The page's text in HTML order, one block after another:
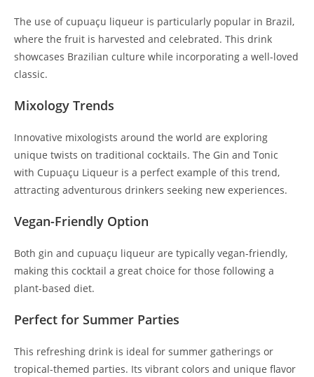
The use of cupuaçu liqueur is particularly popular in Brazil,
where the fruit is harvested and celebrated. This drink
showcases Brazilian culture while incorporating a well-loved
classic.
Mixology Trends
Innovative mixologists around the world are exploring
unique twists on traditional cocktails. The Gin and Tonic
with Cupuaçu Liqueur is a perfect example of this trend,
attracting adventurous drinkers seeking new experiences.
Vegan-Friendly Option
Both gin and cupuaçu liqueur are typically vegan-friendly,
making this cocktail a great choice for those following a
plant-based diet.
Perfect for Summer Parties
This refreshing drink is ideal for summer gatherings or
tropical-themed parties. Its vibrant colors and unique flavor